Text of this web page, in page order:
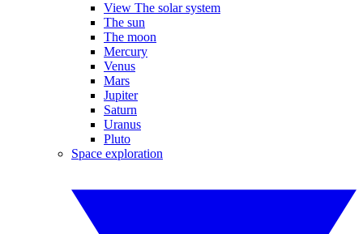
View The solar system
The sun
The moon
Mercury
Venus
Mars
Jupiter
Saturn
Uranus
Pluto
Space exploration